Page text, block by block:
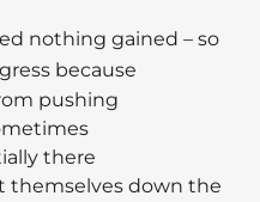
nothing gained – so
because
pushing
there
themselves down the